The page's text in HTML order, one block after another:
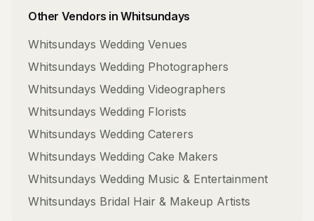
Other Vendors inWhitsundays
Whitsundays Wedding Venues
Whitsundays Wedding Photographers
Whitsundays Wedding Videographers
Whitsundays Wedding Florists
Whitsundays Wedding Caterers
Whitsundays Wedding Cake Makers
Whitsundays Wedding Music & Entertainment
Whitsundays Bridal Hair & Makeup Artists